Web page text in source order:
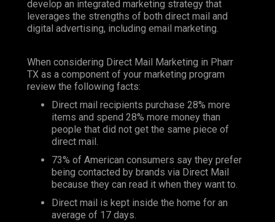
develop an integrated marketing strategy that
leverages the strengths of both direct mail and
digital advertising, including email marketing.
When considering Direct Mail Marketing in Pharr
TX as a component of your marketing program
review the following facts:
Direct mail recipients purchase 28% more
items and spend 28% more money than
people that did not get the same piece of
direct mail.
73% of American consumers say they prefer
being contacted by brands via Direct Mail
because they can read it when they want to.
Direct mail is kept inside the home for an
average of 17 days.